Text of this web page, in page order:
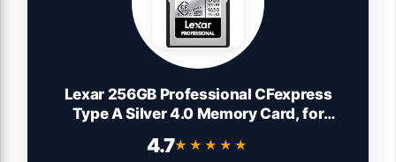
Lexar 256GB Professional CFexpress
Type A Silver 4.0 Memory Card, for
1750/1650 MB/s, 8K Video
4.7★★★★★
★★★★★